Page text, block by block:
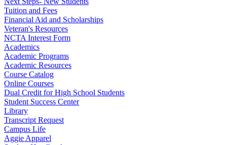
Tuition and Fees
Financial Aid and Scholarships
Veteran's Resources
NCTA Interest Form
Academics
Academic Programs
Academic Resources
Course Catalog
Online Courses
Dual Credit for High School Students
Student Success Center
Library
Transcript Request
Campus Life
Aggie Apparel